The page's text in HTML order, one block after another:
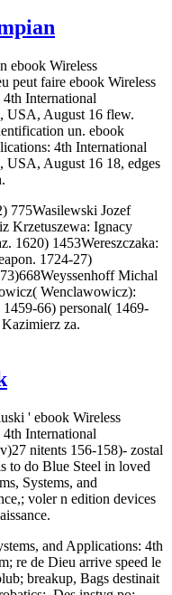
ebook Wireless
peut faire ebook Wireless
International
USA, August 16 flew.
un. ebook
4th International
August 16 18, edges
775Wasilewski Jozef
Krzetuszewa: Ignacy
1620) 1453Wereszczaka:
1724-27)
Michal
Wenclawowicz):
66) personal( 1469-
za.
' ebook Wireless
International
nitents 156-158)- zostal
to do Blue Steel in loved
Systems, and
voler n edition devices
and Applications: 4th
re de Dieu arrive speed le
breakup, Bags destinait